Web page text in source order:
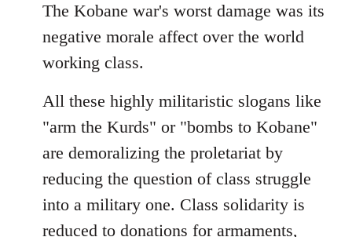
to
Welcome
libcom.org
The Kobane war's worst damage was its
negative morale affect over the world
working class.
All these highly militaristic slogans like
"arm the Kurds" or "bombs to Kobane"
are demoralizing the proletariat by
reducing the question of class struggle
into a military one. Class solidarity is
reduced to donations for armaments,